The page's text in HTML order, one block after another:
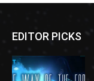
EDITOR PICKS